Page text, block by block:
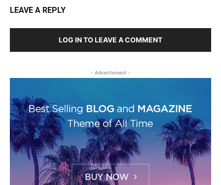
LEAVE A REPLY
LOG IN TO LEAVE A COMMENT
- Advertisment -